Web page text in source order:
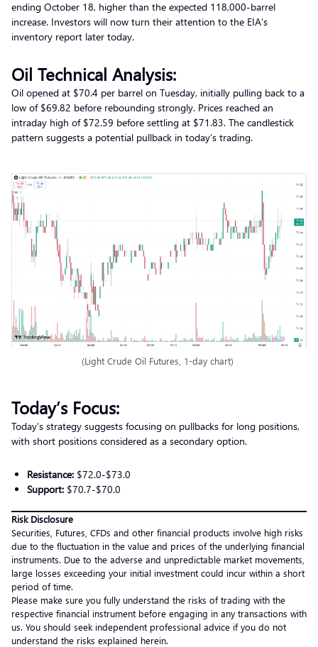
ending October 18, higher than the expected 118,000-barrel
increase. Investors will now turn their attention to the EIA’s
inventory report later today.
Oil Technical Analysis:
Oil opened at $70.4 per barrel on Tuesday, initially pulling back to a
low of $69.82 before rebounding strongly. Prices reached an
intraday high of $72.59 before settling at $71.83. The candlestick
pattern suggests a potential pullback in today’s trading.
(Light Crude Oil Futures, 1-day chart)
Today’s Focus:
Today’s strategy suggests focusing on pullbacks for long positions,
with short positions considered as a secondary option.
Resistance: $72.0-$73.0
Support: $70.7-$70.0
Risk Disclosure
Securities, Futures, CFDs and other financial products involve high risks
due to the fluctuation in the value and prices of the underlying financial
instruments. Due to the adverse and unpredictable market movements,
large losses exceeding your initial investment could incur within a short
period of time.
Please make sure you fully understand the risks of trading with the
respective financial instrument before engaging in any transactions with
us. You should seek independent professional advice if you do not
understand the risks explained herein.